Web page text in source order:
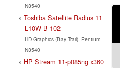
N3540
Toshiba Satellite Radius 11
L10W-B-102
HD Graphics (Bay Trail), Pentium
N3540
HP Stream 11-p085ng x360